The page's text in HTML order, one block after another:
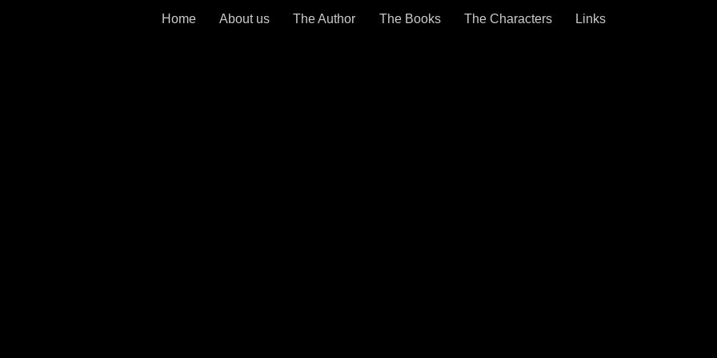
Home About us The Author The Books The Characters Links